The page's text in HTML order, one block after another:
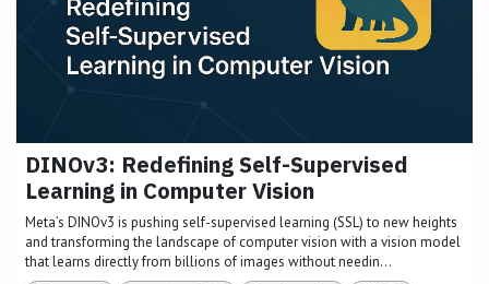
DINOv3: Redefining Self-Supervised
Learning in Computer Vision
Meta’s DINOv3 is pushing self-supervised learning (SSL) to new heights
and transforming the landscape of computer vision with a vision model
that learns directly from billions of images without needin...